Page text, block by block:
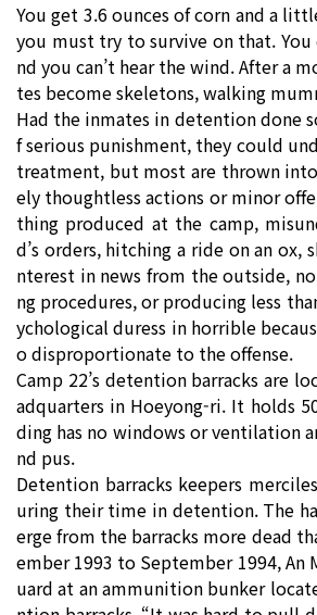
You get 3.6 ounces of corn and a
you must try to survive on that. You
nd you can’t hear the wind. After a
tes become skeletons, walking
Had the inmates in detention done
f serious punishment, they could
treatment, but most are thrown
ely thoughtless actions or minor
thing produced at the camp,
d’s orders, hitching a ride on an ox,
nterest in news from the outside,
ng procedures, or producing less
ychological duress in horrible
o disproportionate to the offense.
Camp 22’s detention barracks are
adquarters in Hoeyong-ri. It holds
ding has no windows or ventilation
nd pus.
Detention barracks keepers
uring their time in detention. The
erge from the barracks more dead
ember 1993 to September 1994, An
uard at an ammunition bunker